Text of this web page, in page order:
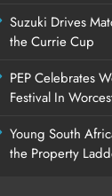
Suzuki Drives
the Currie Cup
PEP Celebrates
Festival In
Young South
the Property